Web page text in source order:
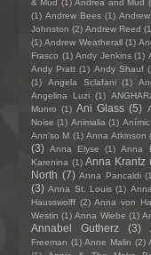
& Mud (1) Andrea and Mud
(1) Andrew Bees (1)
Johnston (2) Andrew Reed
(1) Andrew Weatherall (1)
Frasco (1) Andy Jenkins (1)
Andy Pratt (1) Andy Shauf
(1)
Angela Sclafani (1)
Angelina Luzi (1)
Munro (1) Ani Glass (5)
Noise (1) Animalia (1) Anímic
Ann'so M (1) Anna Atkinson
(3) Anna Elyse (1) Anna
Karenina (1) Anna Krantz
North (7) Anna Pancaldi
(3) Anna St. Louis (1)
Hausswolff (2) Anna von
Westin (1) Anna Wiebe (1)
Annabel Gutherz
(3)
Freeman (1) Anne Malin (2)